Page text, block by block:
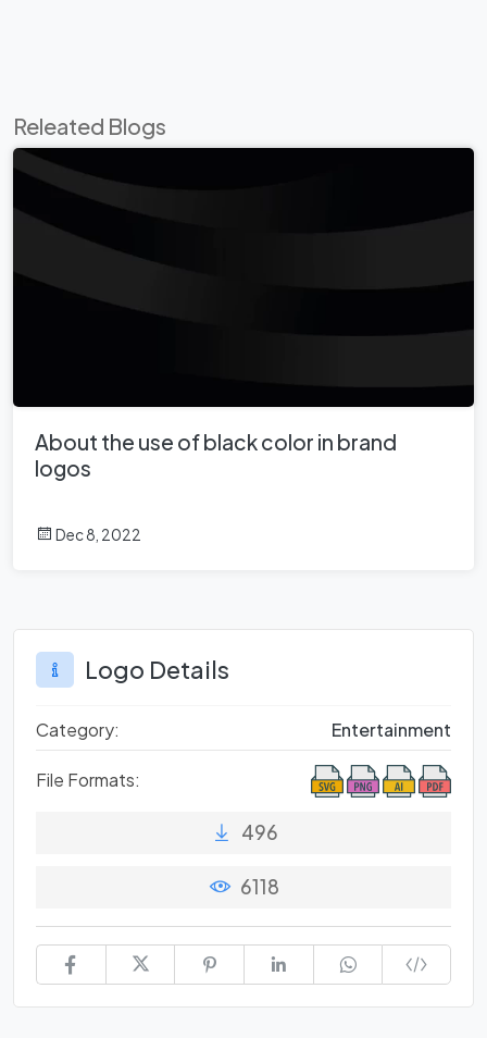
Releated Blogs
About the use of black color in brand
logos
Dec 8, 2022
Logo Details
Category: Entertainment
File Formats:
496
6118